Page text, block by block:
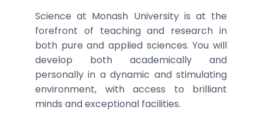
Science at Monash University is at the
forefront of teaching and research in
both pure and applied sciences. You will
develop both academically and
personally in a dynamic and stimulating
environment, with access to brilliant
minds and exceptional facilities.